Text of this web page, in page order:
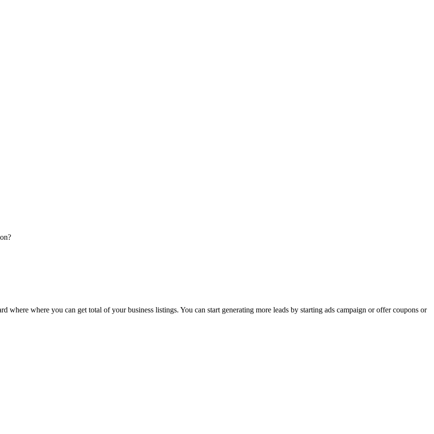
where where you can get total of your business listings. You can start generating more leads by starting ads campaign or offer coupons or